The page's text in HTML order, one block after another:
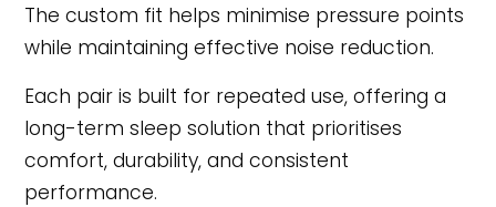
The custom fit helps minimise pressure points
while maintaining effective noise reduction.
Each pair is built for repeated use, offering a
long-term sleep solution that prioritises
comfort, durability, and consistent
performance.